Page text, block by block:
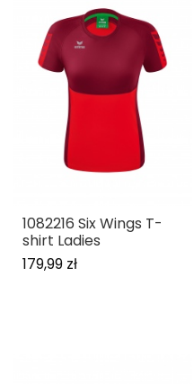
1082216 Six Wings T-
shirt Ladies
179,99 zł